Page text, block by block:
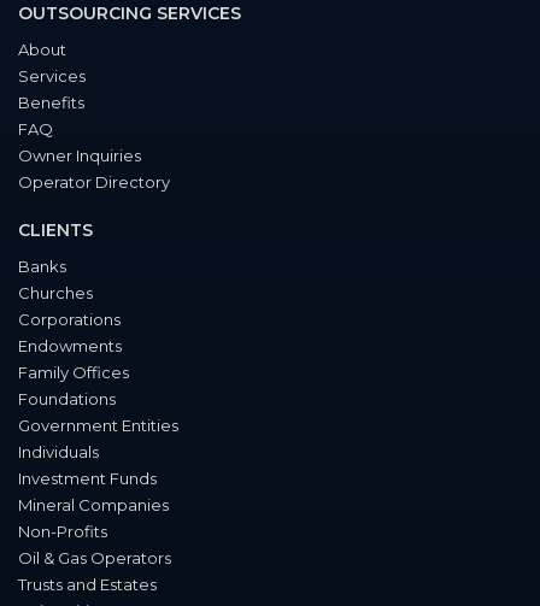
OUTSOURCING SERVICES
About
Services
Benefits
FAQ
Owner Inquiries
Operator Directory
CLIENTS
Banks
Churches
Corporations
Endowments
Family Offices
Foundations
Government Entities
Individuals
Investment Funds
Mineral Companies
Non-Profits
Oil & Gas Operators
Trusts and Estates